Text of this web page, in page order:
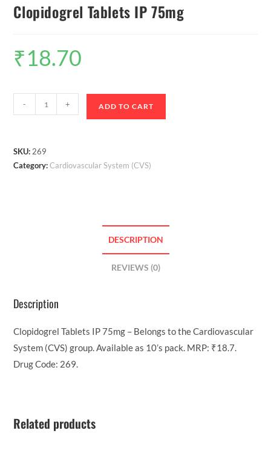
Clopidogrel Tablets IP 75mg
₹18.70
- + ADD TO CART
SKU: 269
Category:Cardiovascular System (CVS)
DESCRIPTION
REVIEWS (0)
Description
Clopidogrel Tablets IP 75mg – Belongs to the Cardiovascular
System (CVS) group. Available as 10’s pack. MRP: ₹18.7.
Drug Code: 269.
Related products